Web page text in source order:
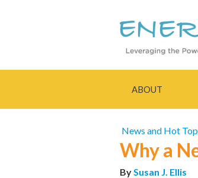
ABOUT
News and Hot
Why a
BySusan J. Ellis